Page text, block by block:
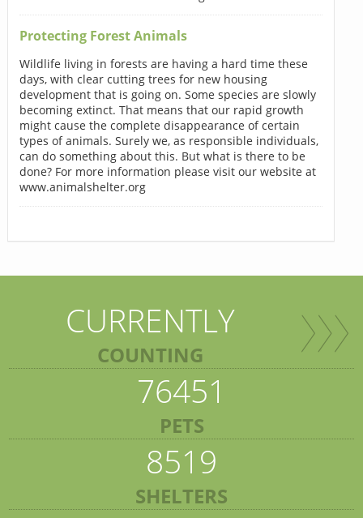
Protecting Forest Animals
Wildlife living in forests are having a hard time these
days, with clear cutting trees for new housing
development that is going on. Some species are slowly
becoming extinct. That means that our rapid growth
might cause the complete disappearance of certain
types of animals. Surely we, as responsible individuals,
can do something about this. But what is there to be
done? For more information please visit our website at
www.animalshelter.org
CURRENTLY
COUNTING
76451
PETS
8519
SHELTERS